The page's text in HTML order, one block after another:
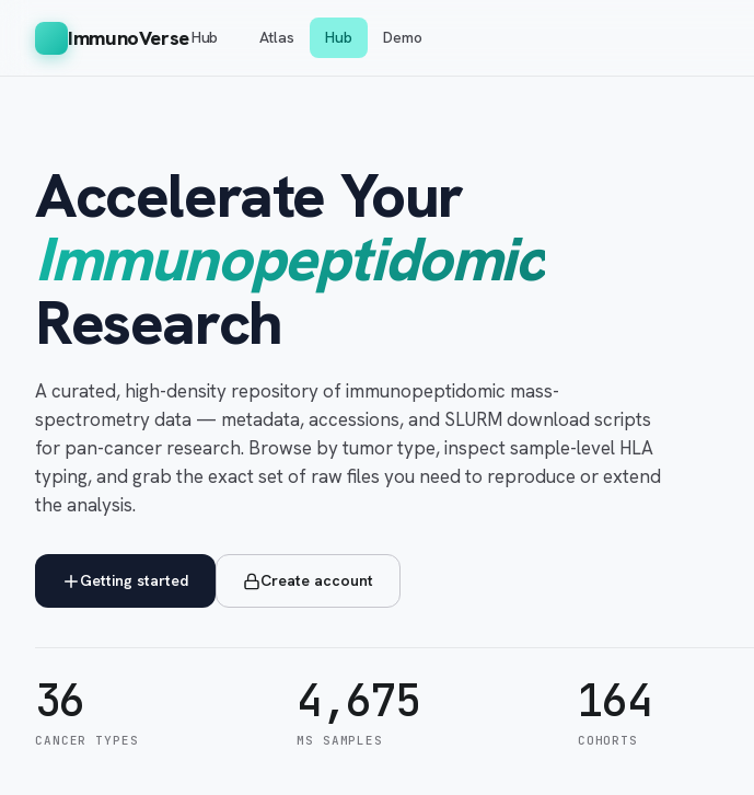
ImmunoVerseHub Atlas Hub Demo
Accelerate Your
Immunopeptidomic
Research
A curated, high-density repository of immunopeptidomic mass-
spectrometry data — metadata, accessions, and SLURM download scripts
for pan-cancer research. Browse by tumor type, inspect sample-level HLA
typing, and grab the exact set of raw files you need to reproduce or extend
the analysis.
Getting started Create account
36
CANCER TYPES
4,675
MS SAMPLES
164
COHORTS